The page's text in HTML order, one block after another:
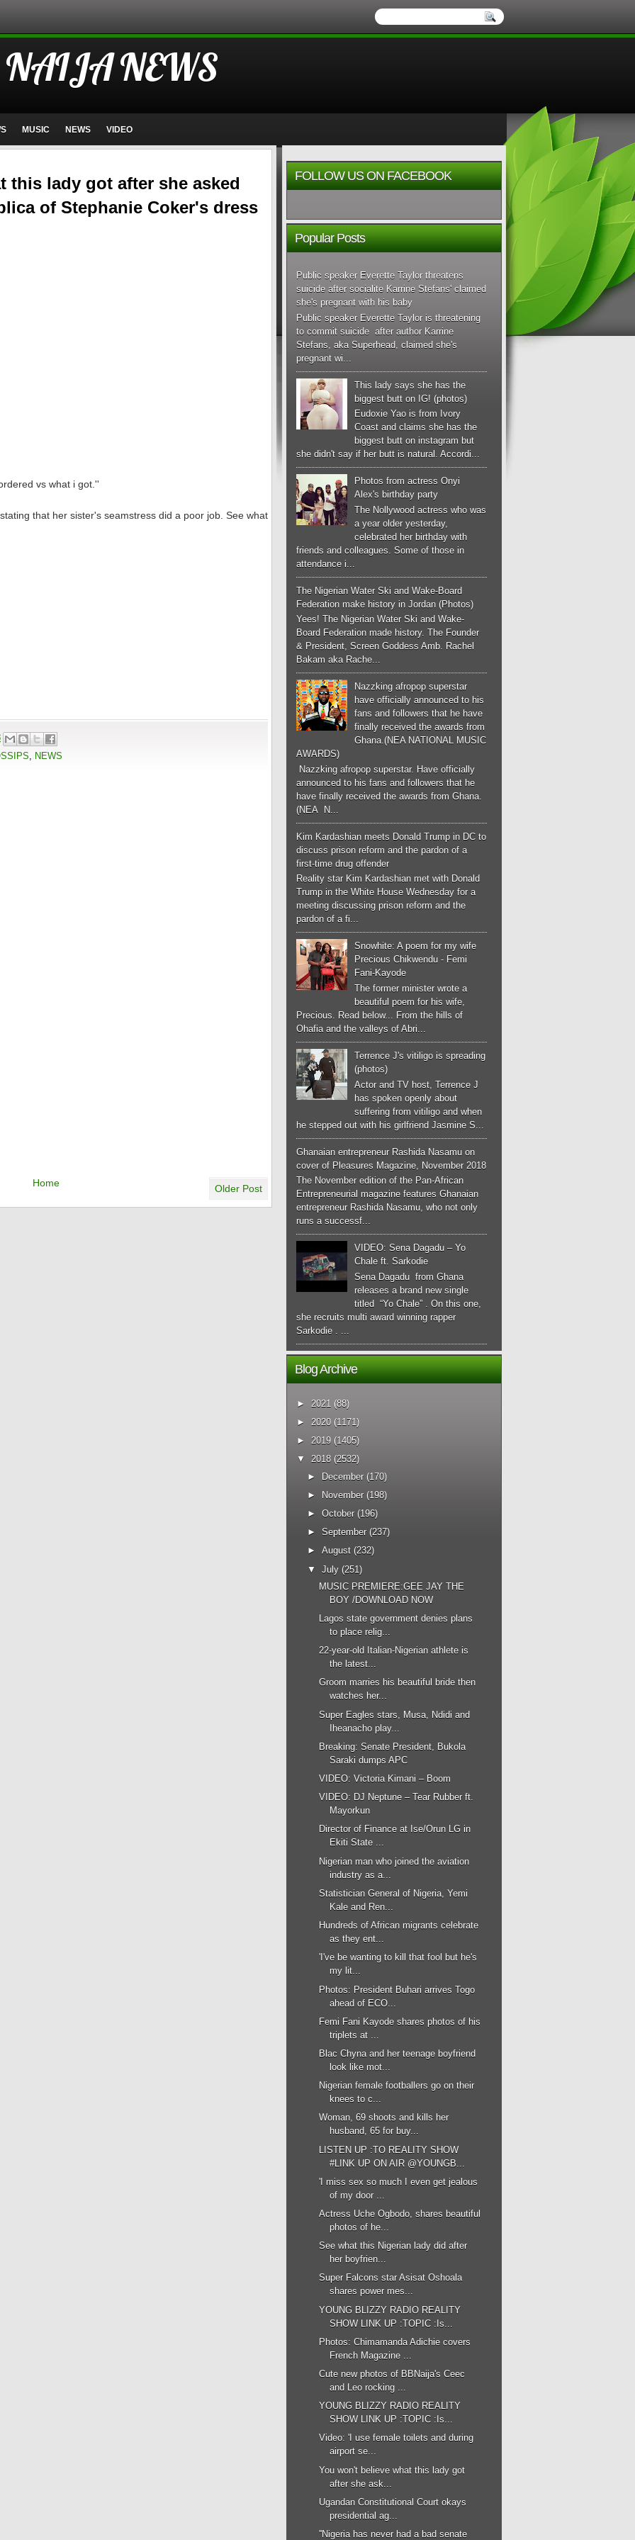
NAIJA NEWS
MUSIC NEWS VIDEO
this lady got after she asked
of Stephanie Coker's dress
vs what i got.''
that her sister's seamstress did a poor job. See what
NEWS
Older Post
Home
FOLLOW US ON FACEBOOK
Popular Posts
Public speaker Everette Taylor threatens
suicide after socialite Karrine Stefans' claimed
she's pregnant with his baby
Public speaker Everette Taylor is threatening
to commit suicide after author Karrine
Stefans, aka Superhead, claimed she's
pregnant wi...
This lady says she has the
biggest butt on IG! (photos)
Eudoxie Yao is from Ivory
Coast and claims she has the
biggest butt on instagram but
she didn't say if her butt is natural. Accordi...
Photos from actress Onyi
Alex's birthday party
The Nollywood actress who was
a year older yesterday,
celebrated her birthday with
friends and colleagues. Some of those in
attendance i...
The Nigerian Water Ski and Wake-Board
Federation make history in Jordan (Photos)
Yees! The Nigerian Water Ski and Wake-
Board Federation made history. The Founder
& President, Screen Goddess Amb. Rachel
Bakam aka Rache...
Nazzking afropop superstar
have officially announced to his
fans and followers that he have
finally received the awards from
Ghana.(NEA NATIONAL MUSIC
AWARDS)
Nazzking afropop superstar. Have officially
announced to his fans and followers that he
have finally received the awards from Ghana.
(NEA N...
Kim Kardashian meets Donald Trump in DC to
discuss prison reform and the pardon of a
first-time drug offender
Reality star Kim Kardashian met with Donald
Trump in the White House Wednesday for a
meeting discussing prison reform and the
pardon of a fi...
Snowhite: A poem for my wife
Precious Chikwendu - Femi
Fani-Kayode
The former minister wrote a
beautiful poem for his wife,
Precious. Read below... From the hills of
Ohafia and the valleys of Abri...
Terrence J's vitiligo is spreading
(photos)
Actor and TV host, Terrence J
has spoken openly about
suffering from vitiligo and when
he stepped out with his girlfriend Jasmine S...
Ghanaian entrepreneur Rashida Nasamu on
cover of Pleasures Magazine, November 2018
The November edition of the Pan-African
Entrepreneurial magazine features Ghanaian
entrepreneur Rashida Nasamu, who not only
runs a successf...
VIDEO: Sena Dagadu – Yo
Chale ft. Sarkodie
Sena Dagadu from Ghana
releases a brand new single
titled “Yo Chale” . On this one,
she recruits multi award winning rapper
Sarkodie . ...
Blog Archive
► 2021 (88)
► 2020 (1171)
► 2019 (1405)
▼
2018 (2532)
► December (170)
►
November (198)
►October (196)
►September (237)
►August (232)
▼
July (251)
MUSIC PREMIERE:GEE JAY THE
BOY /DOWNLOAD NOW
Lagos state government denies plans
to place relig...
22-year-old Italian-Nigerian athlete is
the latest...
Groom marries his beautiful bride then
watches her...
Super Eagles stars, Musa, Ndidi and
Iheanacho play...
Breaking: Senate President, Bukola
Saraki dumps APC
VIDEO: Victoria Kimani – Boom
VIDEO: DJ Neptune – Tear Rubber ft.
Mayorkun
Director of Finance at Ise/Orun LG in
Ekiti State ...
Nigerian man who joined the aviation
industry as a...
Statistician General of Nigeria, Yemi
Kale and Ren...
Hundreds of African migrants celebrate
as they ent...
'I've be wanting to kill that fool but he's
my lit...
Photos: President Buhari arrives Togo
ahead of ECO...
Femi Fani Kayode shares photos of his
triplets at ...
Blac Chyna and her teenage boyfriend
look like mot...
Nigerian female footballers go on their
knees to c...
Woman, 69 shoots and kills her
husband, 65 for buy...
LISTEN UP :TO REALITY SHOW
#LINK UP ON AIR @YOUNGB...
'I miss sex so much I even get jealous
of my door ...
Actress Uche Ogbodo, shares beautiful
photos of he...
See what this Nigerian lady did after
her boyfrien...
Super Falcons star Asisat Oshoala
shares power mes...
YOUNG BLIZZY RADIO REALITY
SHOW LINK UP :TOPIC :Is...
Photos: Chimamanda Adichie covers
French Magazine ...
Cute new photos of BBNaija's Ceec
and Leo rocking ...
YOUNG BLIZZY RADIO REALITY
SHOW LINK UP :TOPIC :Is...
Video: 'I use female toilets and during
airport se...
You won't believe what this lady got
after she ask...
Ugandan Constitutional Court okays
presidential ag...
''Nigeria has never had a bad senate